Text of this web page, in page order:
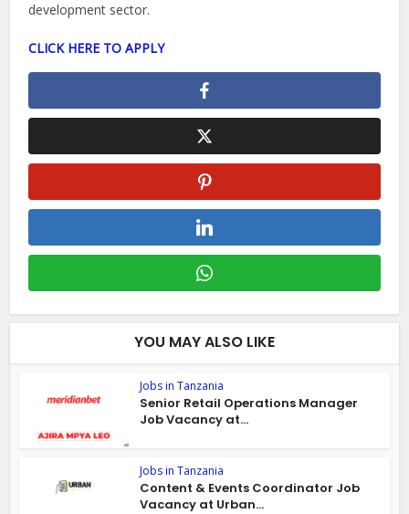
development sector.
CLICK HERE TO APPLY
YOU MAY ALSO LIKE
Jobs in Tanzania
Senior Retail Operations Manager
Job Vacancy at...
Jobs in Tanzania
Content & Events Coordinator Job
Vacancy at Urban...